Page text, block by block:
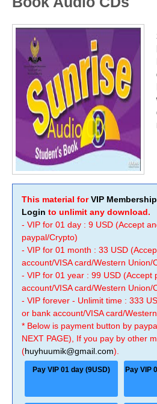
This material forVIP Membership
Login to unlimit any download.
- VIP for 01 day : 9 USD (Accept
paypal/Crypto)
- VIP for 01 month : 33 USD
account/VISA card/Western Union/
- VIP for 01 year : 99 USD (Accept
account/VISA card/Western Union/
- VIP forever - Unlimit time : 333
or bank account/VISA card/
* Below is payment button by
NEXT PAGE), If you pay by other
(huyhuumik@gmail.com).
Pay VIP 01 day (9USD) Pay VIP